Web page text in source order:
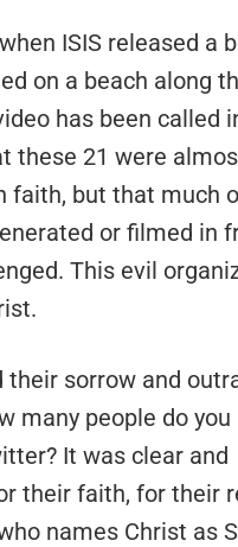
ISIS released a
on a beach along
has been called
these 21 were
faith, but that much
or filmed in
This evil
sorrow and
many people do you
It was clear and
their faith, for their
names Christ as